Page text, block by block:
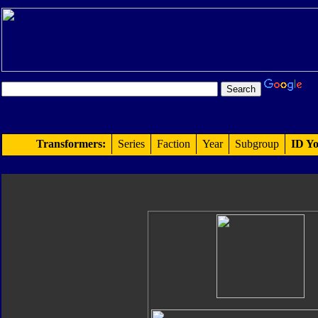
Transformers: Series Faction Year Subgroup ID